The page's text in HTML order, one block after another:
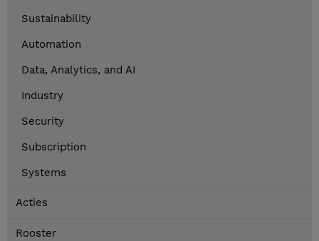
Sustainability
Automation
Data, Analytics, and AI
Industry
Security
Subscription
Systems
Acties
Rooster